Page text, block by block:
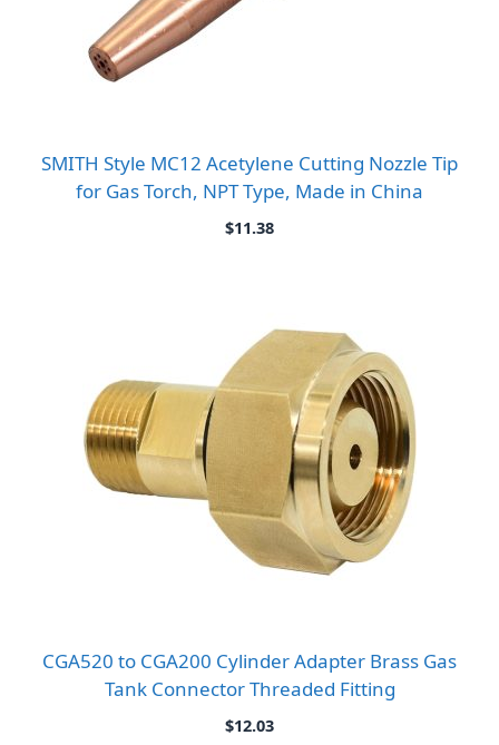
SMITH Style MC12 Acetylene Cutting Nozzle Tip
for Gas Torch, NPT Type, Made in China
$11.38
CGA520 to CGA200 Cylinder Adapter Brass Gas
Tank Connector Threaded Fitting
$12.03